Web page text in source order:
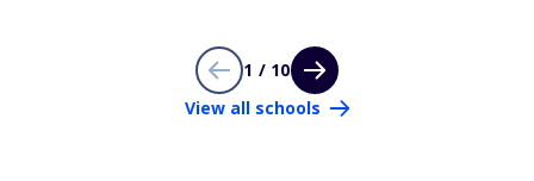
1 / 10
View all schools